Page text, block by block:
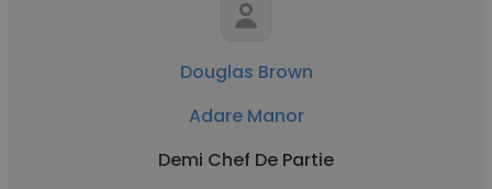
Douglas Brown
Adare Manor
Demi Chef De Partie